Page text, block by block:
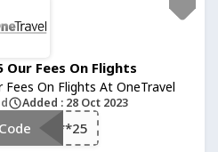
Our Fees On Flights
Fees On Flights At OneTravel
Added : 28 Oct 2023
**25